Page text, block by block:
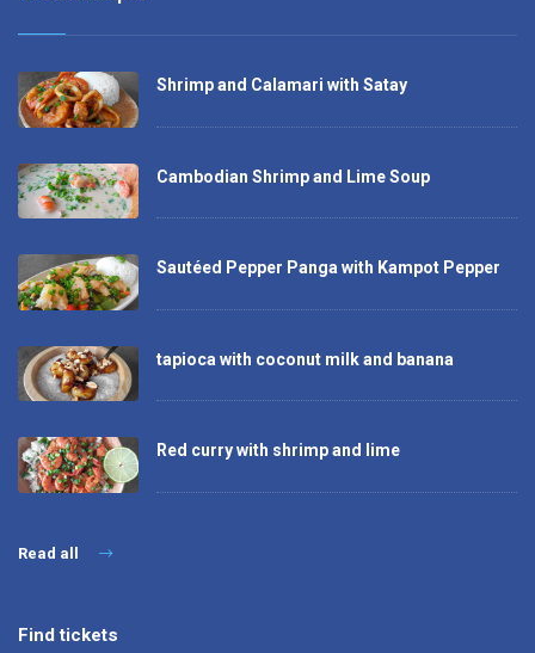
Shrimp and Calamari with Satay
Cambodian Shrimp and Lime Soup
Sautéed Pepper Panga with Kampot Pepper
tapioca with coconut milk and banana
Red curry with shrimp and lime
Read all
Find tickets